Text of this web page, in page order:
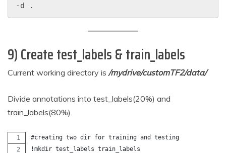
-d .
9) Create test_labels & train_labels
Current working directory is /mydrive/customTF2/data/
Divide annotations into test_labels(20%) and
train_labels(80%).
#creating two dir for training and testing
!mkdir test_labels train_labels